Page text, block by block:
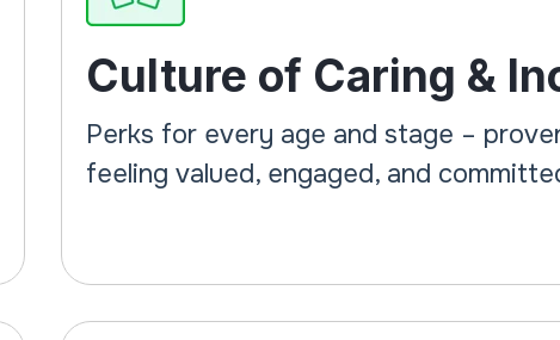
Culture of Caring &
Perks for every age and stage –
feeling valued, engaged, and